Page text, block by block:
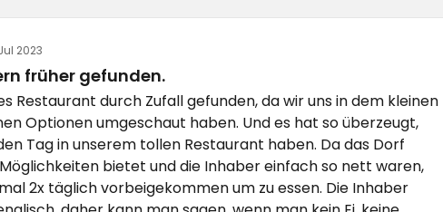
2023
früher gefunden.
Restaurant durch Zufall gefunden, da wir uns in dem kleinen
Optionen umgeschaut haben. Und es hat so überzeugt,
Tag in unserem tollen Restaurant haben. Da das Dorf
bietet und die Inhaber einfach so nett waren,
2x täglich vorbeigekommen um zu essen. Die Inhaber